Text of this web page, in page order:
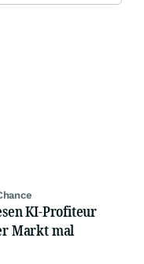
KI-Profiteur
Markt mal